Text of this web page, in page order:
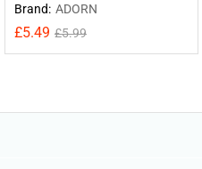
Brand: ADORN
£5.49 £5.99